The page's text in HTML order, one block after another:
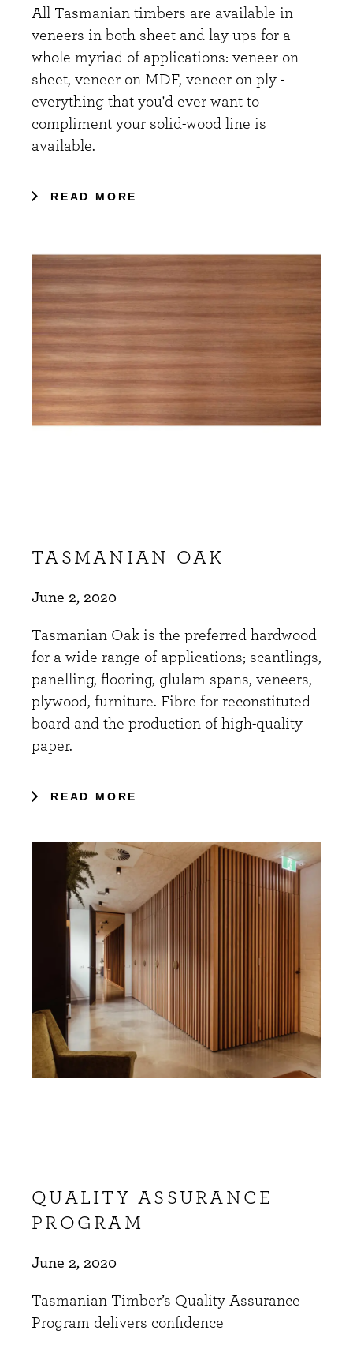
All Tasmanian timbers are available in
veneers in both sheet and lay-ups for a
whole myriad of applications: veneer on
sheet, veneer on MDF, veneer on ply -
everything that you'd ever want to
compliment your solid-wood line is
available.
READ MORE
TASMANIAN OAK
June 2, 2020
Tasmanian Oak is the preferred hardwood
for a wide range of applications; scantlings,
panelling, flooring, glulam spans, veneers,
plywood, furniture. Fibre for reconstituted
board and the production of high-quality
paper.
READ MORE
QUALITY ASSURANCE
PROGRAM
June 2, 2020
Tasmanian Timber’s Quality Assurance
Program delivers confidence